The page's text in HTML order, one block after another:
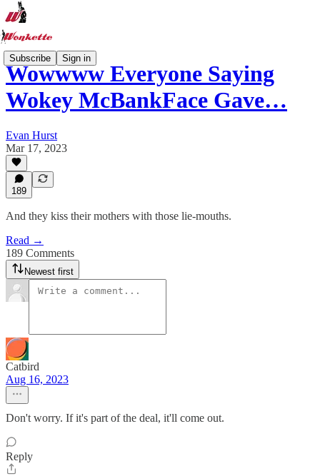
Subscribe Sign in
Wowwww Everyone Saying
Wokey McBankFace Gave…
Evan Hurst
Mar 17, 2023
189
And they kiss their mothers with those lie-mouths.
Read →
189 Comments
Newest first
Catbird
Aug 16, 2023
Don't worry. If it's part of the deal, it'll come out.
Reply